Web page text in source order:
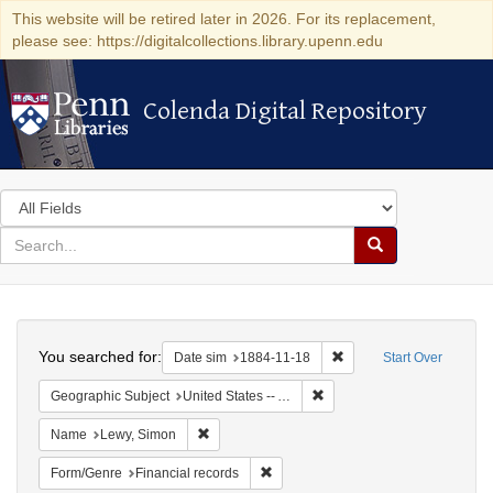
This website will be retired later in 2026. For its replacement,
please see: https://digitalcollections.library.upenn.edu
Colenda Digital Repository
Colenda Digital Repository
Search
in
for
search
Search
Colenda
Digital
Repository
Start Over
You searched for: Date sim 1884-11-18 Remove constraint
Geographic Subject United States -- Alabama
Name Lewy, Simon
Form/Genre Financial records